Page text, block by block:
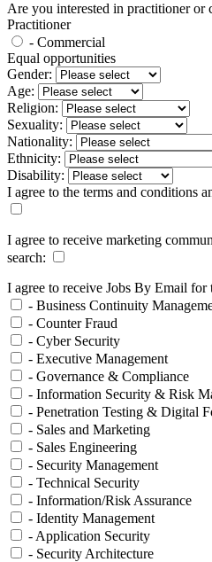
Are you interested in practitioner or
Practitioner
- Commercial
Equal opportunities
Gender:
Age:
Religion:
Sexuality:
Nationality:
Ethnicity:
Disability:
I agree to the terms and conditions
I agree to receive marketing
search:
I agree to receive Jobs By Email
- Business Continuity
- Counter Fraud
- Cyber Security
- Executive Management
- Governance & Compliance
- Information Security & Risk
- Penetration Testing & Digital
- Sales and Marketing
- Sales Engineering
- Security Management
- Technical Security
- Information/Risk Assurance
- Identity Management
- Application Security
- Security Architecture